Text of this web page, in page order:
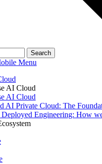
Search
Menu
AI Cloud
AI Cloud
AI Private Cloud: The
Engineering: How